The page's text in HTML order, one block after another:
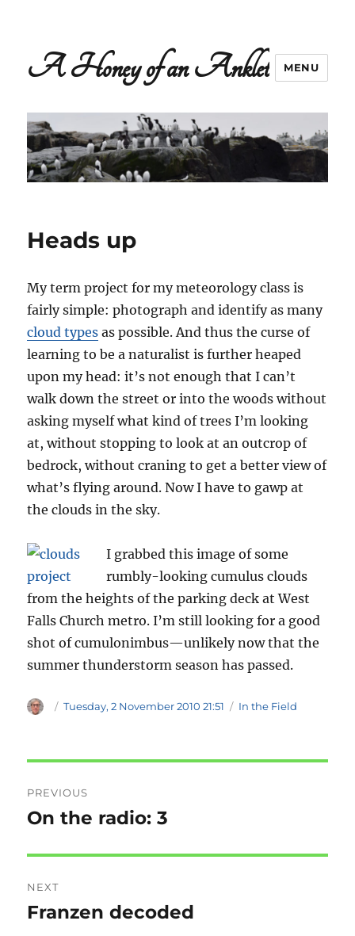
A Honey of an Anklet MENU
Heads up
My term project for my meteorology class is
fairly simple: photograph and identify as many
cloud types as possible. And thus the curse of
learning to be a naturalist is further heaped
upon my head: it’s not enough that I can’t
walk down the street or into the woods without
asking myself what kind of trees I’m looking
at, without stopping to look at an outcrop of
bedrock, without craning to get a better view of
what’s flying around. Now I have to gawp at
the clouds in the sky.
I grabbed this image of some
rumbly-looking cumulus clouds
from the heights of the parking deck at West
Falls Church metro. I’m still looking for a good
shot of cumulonimbus—unlikely now that the
summer thunderstorm season has passed.
Author
Posted
Tuesday, 2 November 2010 21:51 Categories
In the Field
navigation
PREVIOUS
Previous
On the radio: 3
NEXT
Next
Franzen decoded